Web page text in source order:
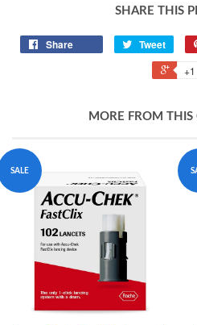
SHARE THIS
Share Tweet
+1
MORE FROM THIS
SALE